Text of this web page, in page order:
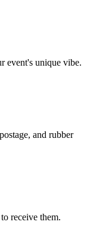
event's unique vibe.
and rubber
receive them.